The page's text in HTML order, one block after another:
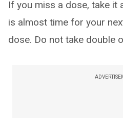
If you miss a dose, take it
is almost time for your
dose. Do not take double